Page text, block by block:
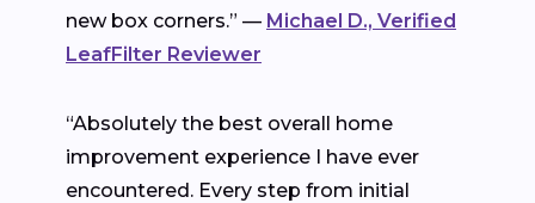
new box corners.” — Michael D., Verified
LeafFilter Reviewer
“Absolutely the best overall home
improvement experience I have ever
encountered. Every step from initial